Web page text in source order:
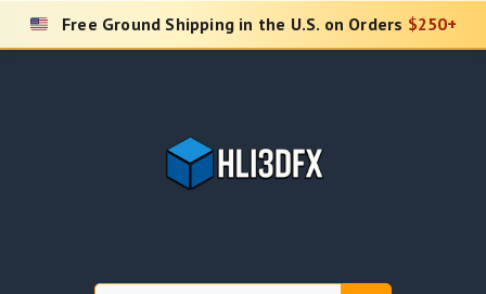
Skip
Free Ground Shipping in the U.S. on Orders $250+